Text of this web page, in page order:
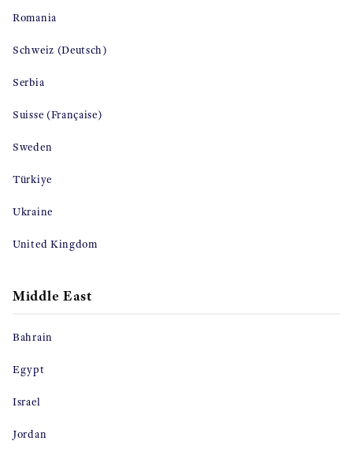
Romania
Schweiz (Deutsch)
Serbia
Suisse (Française)
Sweden
Türkiye
Ukraine
United Kingdom
Middle East
Bahrain
Egypt
Israel
Jordan